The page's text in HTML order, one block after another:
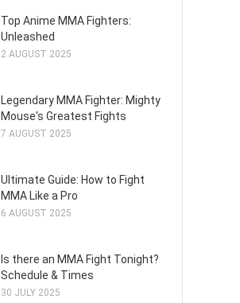
Top Anime MMA Fighters:
Unleashed
2 AUGUST 2025
Legendary MMA Fighter: Mighty
Mouse's Greatest Fights
7 AUGUST 2025
Ultimate Guide: How to Fight
MMA Like a Pro
6 AUGUST 2025
Is there an MMA Fight Tonight?
Schedule & Times
30 JULY 2025